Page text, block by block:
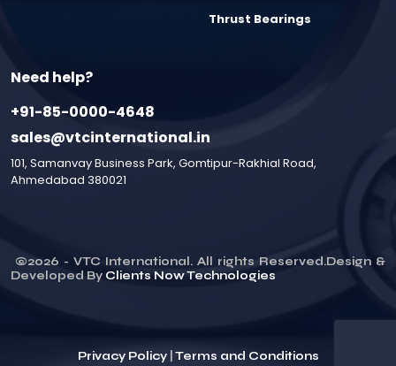
Thrust Bearings
Need help?
+91-85-0000-4648
sales@vtcinternational.in
101, Samanvay Business Park, Gomtipur-Rakhial Road,
Ahmedabad 380021
©2026 - VTC International. All rights Reserved.Design &
Developed By Clients Now Technologies
Privacy Policy| Terms and Conditions